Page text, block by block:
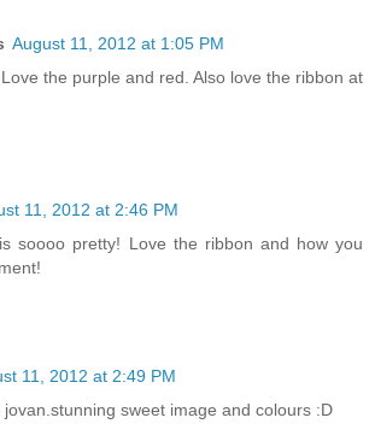
August 11, 2012 at 1:05 PM
the purple and red. Also love the ribbon at
11, 2012 at 2:46 PM
soooo pretty! Love the ribbon and how you
11, 2012 at 2:49 PM
sweet image and colours :D